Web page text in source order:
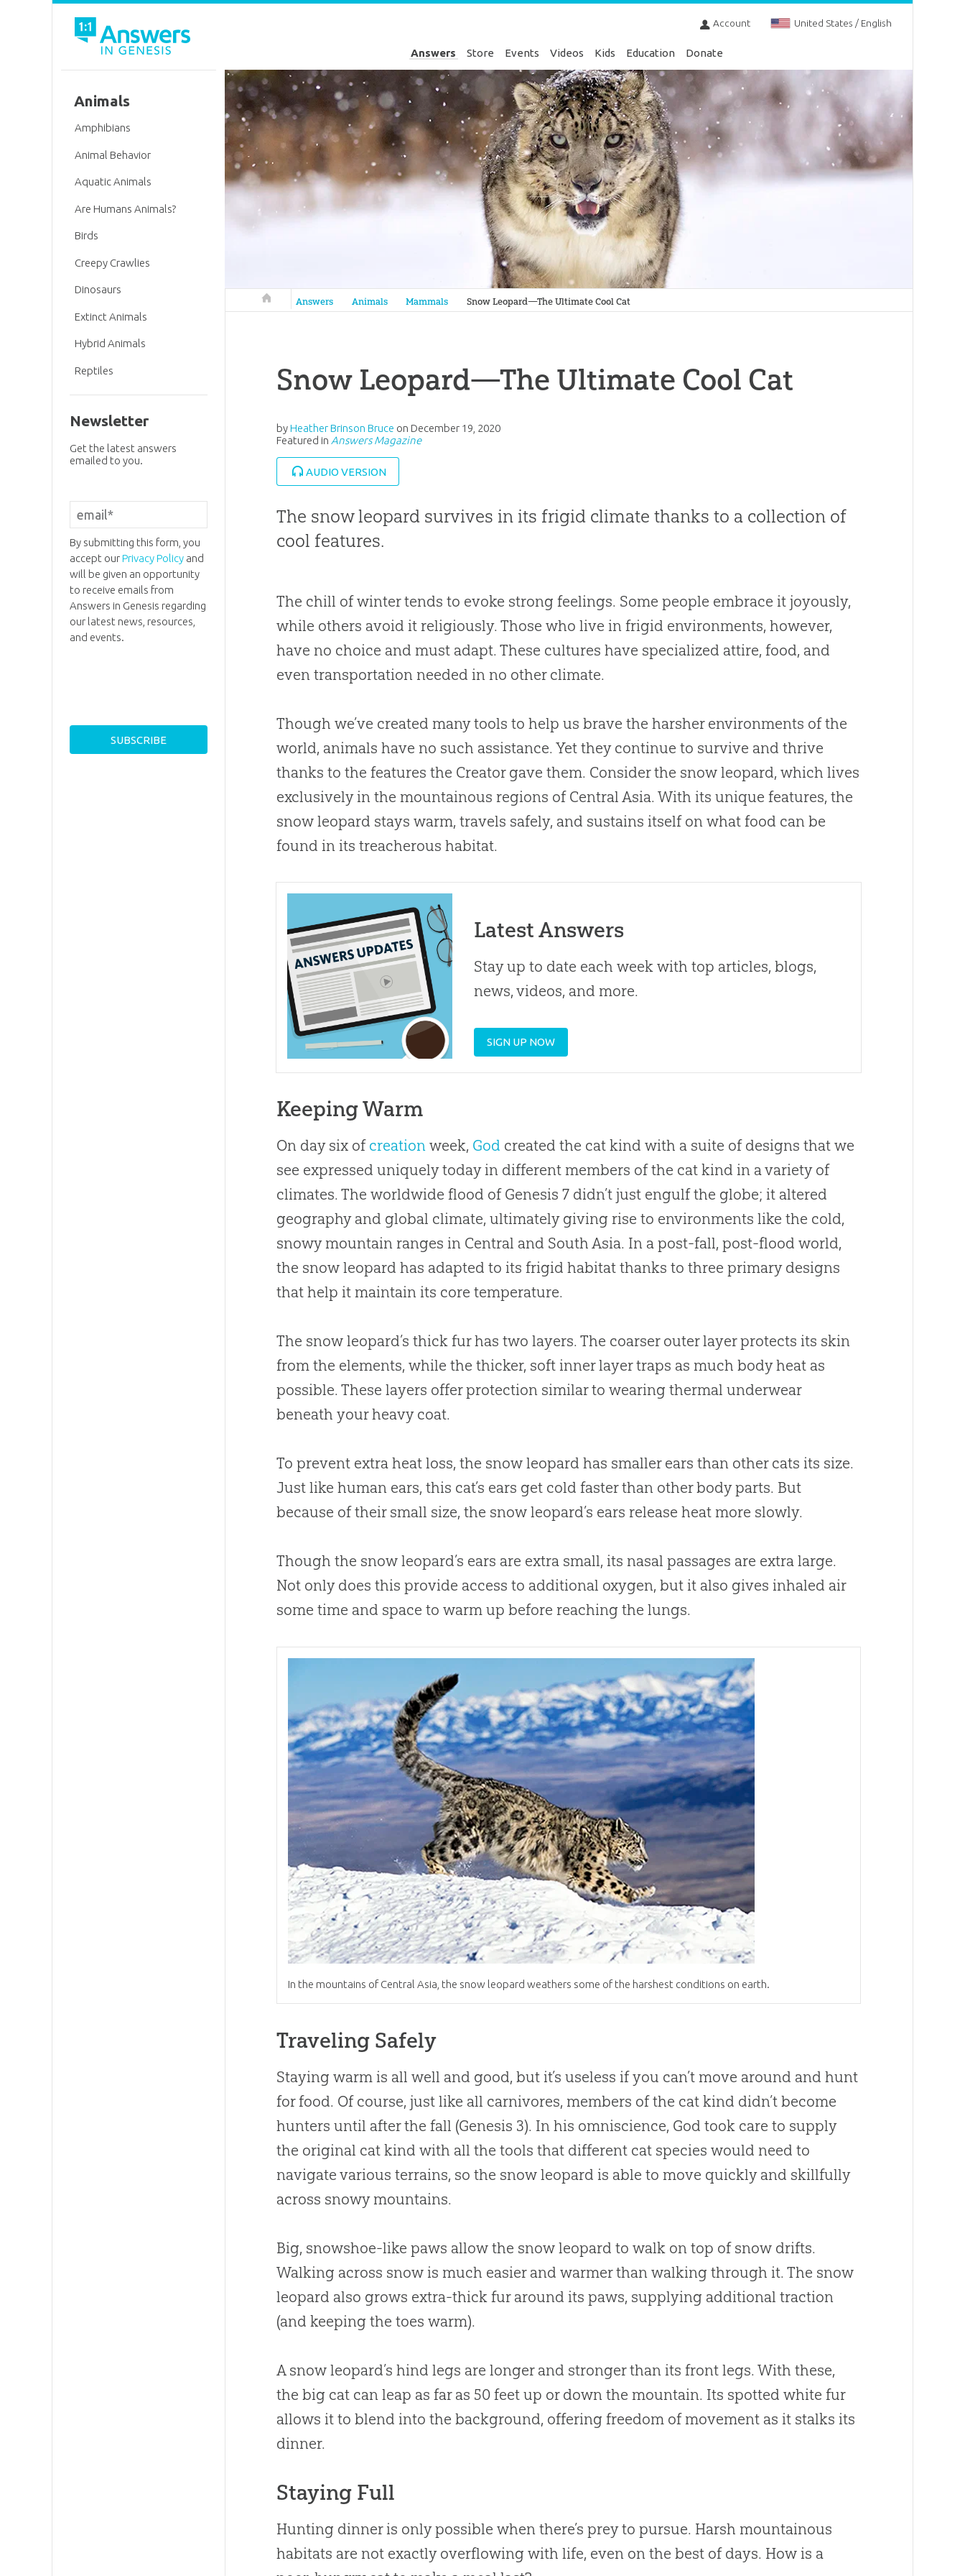
Account United States / English
Answers Store Events Videos Kids Education Donate
Answers in Genesis
Answers Animals Mammals Snow Leopard—The Ultimate Cool Cat
Snow Leopard—The Ultimate Cool Cat
byHeather Brinson Bruce on December 19, 2020
Featured in Answers Magazine
AUDIO VERSION
The snow leopard survives in its frigid climate thanks to a collection of
cool features.
The chill of winter tends to evoke strong feelings. Some people embrace it joyously,
while others avoid it religiously. Those who live in frigid environments, however,
have no choice and must adapt. These cultures have specialized attire, food, and
even transportation needed in no other climate.
Though we’ve created many tools to help us brave the harsher environments of the
world, animals have no such assistance. Yet they continue to survive and thrive
thanks to the features the Creator gave them. Consider the snow leopard, which lives
exclusively in the mountainous regions of Central Asia. With its unique features, the
snow leopard stays warm, travels safely, and sustains itself on what food can be
found in its treacherous habitat.
Latest Answers
Stay up to date each week with top articles, blogs,
news, videos, and more.
SIGN UP NOW
Keeping Warm
On day six of creation week, God created the cat kind with a suite of designs that we
see expressed uniquely today in different members of the cat kind in a variety of
climates. The worldwide flood of Genesis 7 didn’t just engulf the globe; it altered
geography and global climate, ultimately giving rise to environments like the cold,
snowy mountain ranges in Central and South Asia. In a post-fall, post-flood world,
the snow leopard has adapted to its frigid habitat thanks to three primary designs
that help it maintain its core temperature.
The snow leopard’s thick fur has two layers. The coarser outer layer protects its skin
from the elements, while the thicker, soft inner layer traps as much body heat as
possible. These layers offer protection similar to wearing thermal underwear
beneath your heavy coat.
To prevent extra heat loss, the snow leopard has smaller ears than other cats its size.
Just like human ears, this cat’s ears get cold faster than other body parts. But
because of their small size, the snow leopard’s ears release heat more slowly.
Though the snow leopard’s ears are extra small, its nasal passages are extra large.
Not only does this provide access to additional oxygen, but it also gives inhaled air
some time and space to warm up before reaching the lungs.
In the mountains of Central Asia, the snow leopard weathers some of the harshest conditions on earth.
Traveling Safely
Staying warm is all well and good, but it’s useless if you can’t move around and hunt
for food. Of course, just like all carnivores, members of the cat kind didn’t become
hunters until after the fall (Genesis 3). In his omniscience, God took care to supply
the original cat kind with all the tools that different cat species would need to
navigate various terrains, so the snow leopard is able to move quickly and skillfully
across snowy mountains.
Big, snowshoe-like paws allow the snow leopard to walk on top of snow drifts.
Walking across snow is much easier and warmer than walking through it. The snow
leopard also grows extra-thick fur around its paws, supplying additional traction
(and keeping the toes warm).
A snow leopard’s hind legs are longer and stronger than its front legs. With these,
the big cat can leap as far as 50 feet up or down the mountain. Its spotted white fur
allows it to blend into the background, offering freedom of movement as it stalks its
dinner.
Staying Full
Hunting dinner is only possible when there’s prey to pursue. Harsh mountainous
habitats are not exactly overflowing with life, even on the best of days. How is a
Animals
Amphibians
Animal Behavior
Aquatic Animals
Are Humans Animals?
Birds
Creepy Crawlies
Dinosaurs
Extinct Animals
Hybrid Animals
Reptiles
Newsletter
Get the latest answers
emailed to you.
By submitting this form, you
accept ourPrivacy Policyand
will be given an opportunity
to receive emails from
Answers in Genesis regarding
our latest news, resources,
and events.